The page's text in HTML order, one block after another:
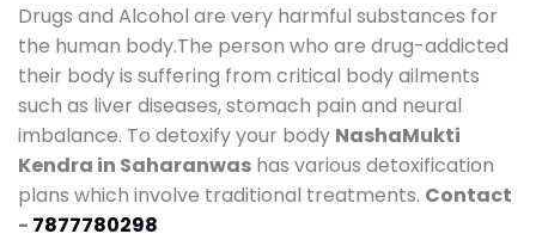
Drugs and Alcohol are very harmful substances for
the human body.The person who are drug-addicted
their body is suffering from critical body ailments
such as liver diseases, stomach pain and neural
imbalance. To detoxify your body NashaMukti
Kendra in Saharanwas has various detoxification
plans which involve traditional treatments. Contact
- 7877780298